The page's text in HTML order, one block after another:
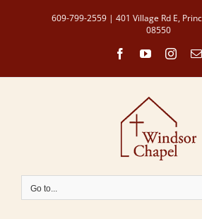
609-799-2559 | 401 Village Rd E,
08550
FacebookYouTube
Go to...